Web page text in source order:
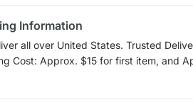
Information
all over United States. Trusted
Cost: Approx. $15 for first item, and